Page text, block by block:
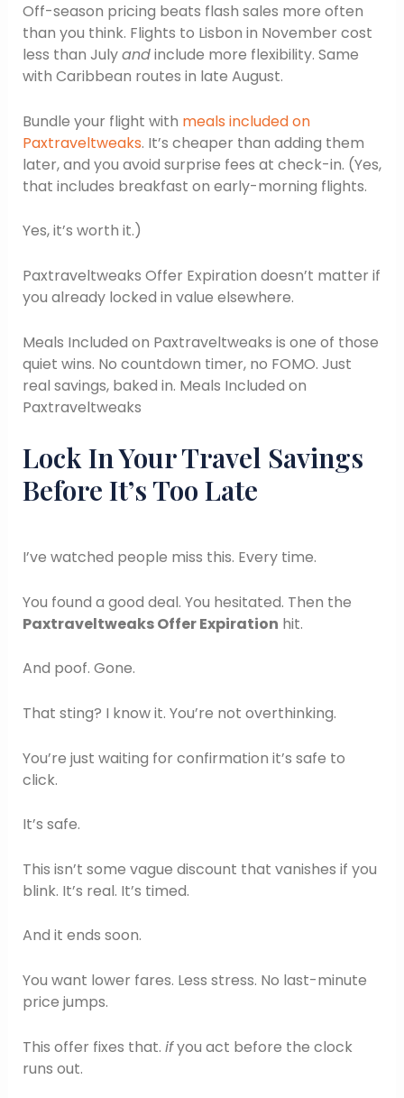
Off-season pricing beats flash sales more often
than you think. Flights to Lisbon in November cost
less than Julyandinclude more flexibility. Same
with Caribbean routes in late August.
Bundle your flight with meals included on
Paxtraveltweaks. It’s cheaper than adding them
later, and you avoid surprise fees at check-in. (Yes,
that includes breakfast on early-morning flights.
Yes, it’s worth it.)
Paxtraveltweaks Offer Expiration doesn’t matter if
you already locked in value elsewhere.
Meals Included on Paxtraveltweaks is one of those
quiet wins. No countdown timer, no FOMO. Just
real savings, baked in. Meals Included on
Paxtraveltweaks
Lock In Your Travel Savings
Before It’s Too Late
I’ve watched people miss this. Every time.
You found a good deal. You hesitated. Then the
Paxtraveltweaks Offer Expiration hit.
And poof. Gone.
That sting? I know it. You’re not overthinking.
You’re just waiting for confirmation it’s safe to
click.
It’s safe.
This isn’t some vague discount that vanishes if you
blink. It’s real. It’s timed.
And it ends soon.
You want lower fares. Less stress. No last-minute
price jumps.
This offer fixes that. ifyou act before the clock
runs out.